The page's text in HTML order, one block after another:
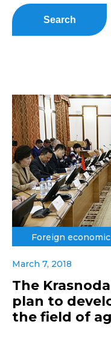
Search
Foreign
March 7, 2018
The
plan to
the field of